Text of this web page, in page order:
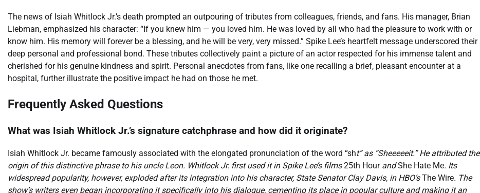
The news of Isiah Whitlock Jr.’s death prompted an outpouring of tributes from colleagues, friends, and fans. His manager, Brian
Liebman, emphasized his character: “If you knew him — you loved him. He was loved by all who had the pleasure to work with or
know him. His memory will forever be a blessing, and he will be very, very missed.” Spike Lee’s heartfelt message underscored their
deep personal and professional bond. These tributes collectively paint a picture of an actor respected for his immense talent and
cherished for his genuine kindness and spirit. Personal anecdotes from fans, like one recalling a brief, pleasant encounter at a
hospital, further illustrate the positive impact he had on those he met.
Frequently Asked Questions
What was Isiah Whitlock Jr.’s signature catchphrase and how did it originate?
Isiah Whitlock Jr. became famously associated with the elongated pronunciation of the word “sht” as “Sheeeeeit.” He attributed the
origin of this distinctive phrase to his uncle Leon. Whitlock Jr. first used it in Spike Lee’s films25th HourandShe Hate Me. Its
widespread popularity, however, exploded after its integration into his character, State Senator Clay Davis, in HBO’sThe Wire. The
show’s writers even began incorporating it specifically into his dialogue, cementing its place in popular culture and making it an